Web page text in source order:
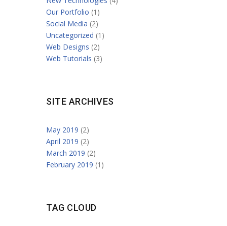
Our Portfolio (1)
Social Media (2)
Uncategorized (1)
Web Designs (2)
Web Tutorials (3)
SITE ARCHIVES
May 2019 (2)
April 2019 (2)
March 2019 (2)
February 2019 (1)
TAG CLOUD